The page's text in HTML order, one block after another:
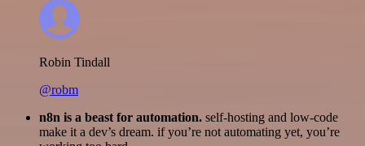
Robin Tindall
@robm
n8n is a beast for automation. self-hosting and low-code
make it a dev’s dream. if you’re not automating yet, you’re